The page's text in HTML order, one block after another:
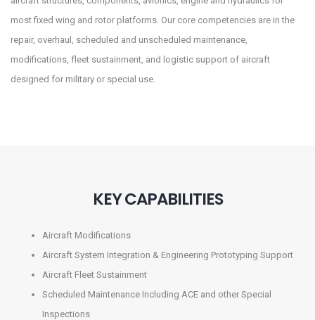
most fixed wing and rotor platforms. Our core competencies are in the
repair, overhaul, scheduled and unscheduled maintenance,
modifications, fleet sustainment, and logistic support of aircraft
designed for military or special use.
KEY CAPABILITIES
Aircraft Modifications
Aircraft System Integration & Engineering Prototyping Support
Aircraft Fleet Sustainment
Scheduled Maintenance Including ACE and other Special
Inspections